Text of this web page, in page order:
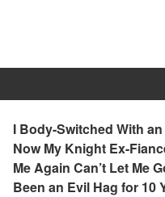
I Body-Switched With
Now My Knight Ex-
Me Again Can’t Let Me
Been an Evil Hag for 10